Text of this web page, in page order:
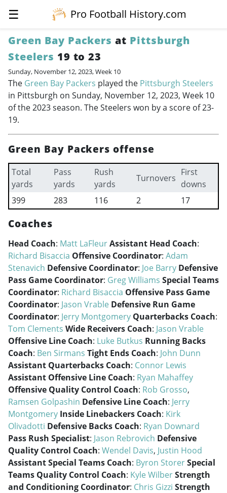
☰
Pro Football History.com
Green Bay Packers at Pittsburgh
Steelers 19 to 23
Sunday, November 12, 2023, Week 10
The Green Bay Packers played the Pittsburgh Steelers
in Pittsburgh on Sunday, November 12, 2023, Week 10
of the 2023 season. The Steelers won by a score of 23-
19.
Green Bay Packers offense
Total
yards
Pass
yards
Rush
yards
Turnovers
First
downs
399
283 116 2 17
Coaches
Head Coach: Matt LaFleurAssistant Head Coach:
Richard Bisaccia Offensive Coordinator: Adam
Stenavich Defensive Coordinator: Joe Barry Defensive
Pass Game Coordinator: Greg Williams Special Teams
Coordinator: Richard Bisaccia Offensive Pass Game
Coordinator: Jason Vrable Defensive Run Game
Coordinator: Jerry Montgomery Quarterbacks Coach:
Tom Clements Wide Receivers Coach: Jason Vrable
Offensive Line Coach: Luke Butkus Running Backs
Coach: Ben Sirmans Tight Ends Coach: John Dunn
Assistant Quarterbacks Coach: Connor Lewis
Assistant Offensive Line Coach: Ryan Mahaffey
Offensive Quality Control Coach: Rob Grosso,
Ramsen Golpashin Defensive Line Coach: Jerry
Montgomery Inside Linebackers Coach: Kirk
Olivadotti Defensive Backs Coach: Ryan Downard
Pass Rush Specialist: Jason Rebrovich Defensive
Quality Control Coach: Wendel Davis, Justin Hood
Assistant Special Teams Coach: Byron StorerSpecial
Teams Quality Control Coach: Kyle WilberStrength
and Conditioning Coordinator: Chris Gizzi Strength